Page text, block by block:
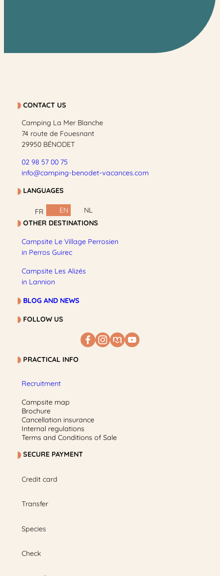
CONTACT US
Camping La Mer Blanche
74 route de Fouesnant
29950 BÉNODET
02 98 57 00 75
info@camping-benodet-vacances.com
LANGUAGES
FR EN
NL
OTHER DESTINATIONS
Campsite Le Village Perrosien
in Perros Guirec
Campsite Les Alizés
in Lannion
BLOG AND NEWS
FOLLOW US
PRACTICAL INFO
Recruitment
Campsite map
Brochure
Cancellation insurance
Internal regulations
Terms and Conditions of Sale
SECURE PAYMENT
Credit card
Transfer
Species
Check